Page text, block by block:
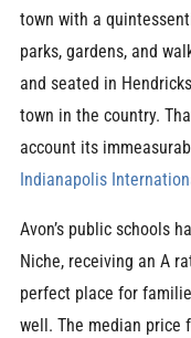
town with a
parks, gardens, and
and seated in
town in the country.
account its
Indianapolis
Avon’s public schools
Niche, receiving an A
perfect place for
well. The median price